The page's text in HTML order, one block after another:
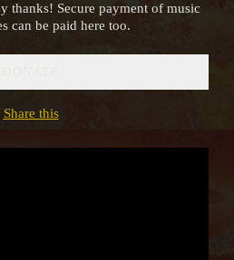
thanks! Secure payment of music
can be paid here too.
Share this